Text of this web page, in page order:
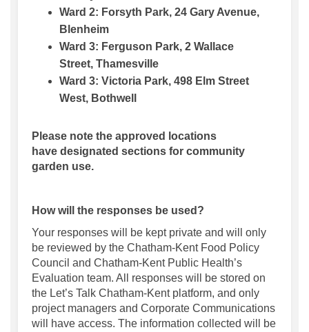
Ward 2: Forsyth Park, 24 Gary Avenue,
Blenheim
Ward 3: Ferguson Park, 2 Wallace
Street, Thamesville
Ward 3: Victoria Park, 498 Elm Street
West, Bothwell
Please note the approved locations
have designated sections for community
garden use.
How will the responses be used?
Your responses will be kept private and will only
be reviewed by the Chatham-Kent Food Policy
Council and Chatham-Kent Public Health’s
Evaluation team. All responses will be stored on
the Let’s Talk Chatham-Kent platform, and only
project managers and Corporate Communications
will have access. The information collected will be